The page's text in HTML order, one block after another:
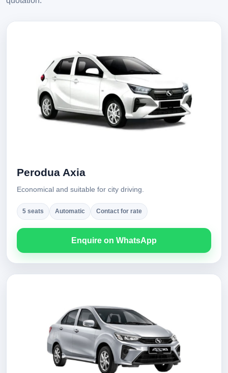
Perodua Axia
Economical and suitable for city driving.
5 seats Automatic Contact for rate
Enquire on WhatsApp